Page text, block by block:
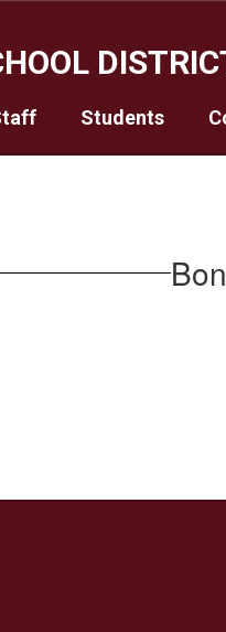
Students